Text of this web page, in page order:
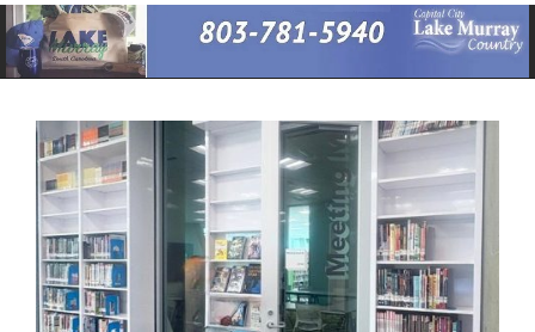
Primary
Navigation
Menu